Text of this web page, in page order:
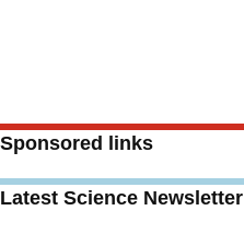
Sponsored links
Latest Science Newsletter